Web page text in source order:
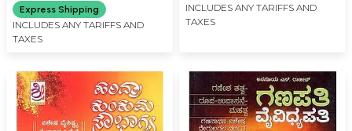
Express Shipping
INCLUDES ANY TARIFFS AND
TAXES
INCLUDES ANY TARIFFS AND
TAXES